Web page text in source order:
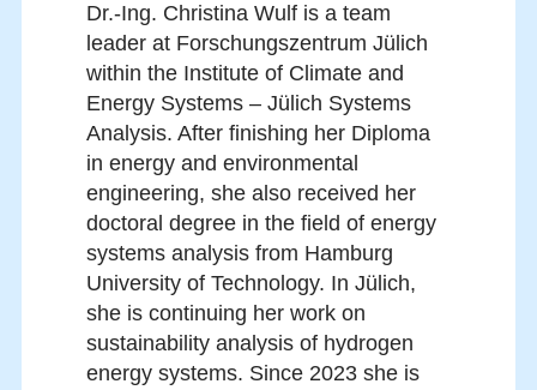
Dr.-Ing. Christina Wulf is a team
leader at Forschungszentrum Jülich
within the Institute of Climate and
Energy Systems – Jülich Systems
Analysis. After finishing her Diploma
in energy and environmental
engineering, she also received her
doctoral degree in the field of energy
systems analysis from Hamburg
University of Technology. In Jülich,
she is continuing her work on
sustainability analysis of hydrogen
energy systems. Since 2023 she is